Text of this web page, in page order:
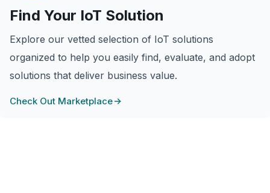
Find Your IoT Solution
Explore our vetted selection of IoT solutions
organized to help you easily find, evaluate, and adopt
solutions that deliver business value.
Check Out Marketplace